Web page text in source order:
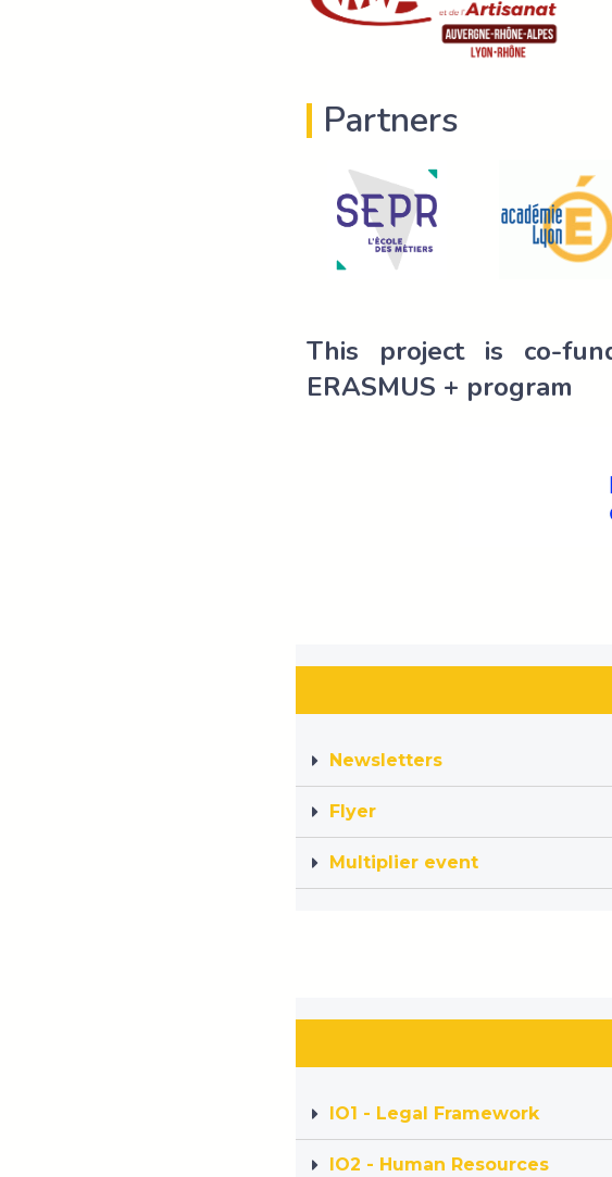
Partners
This project is co-
ERASMUS + program
Newsletters
Flyer
Multiplier event
IO1 - Legal Framework
IO2 - Human Resources